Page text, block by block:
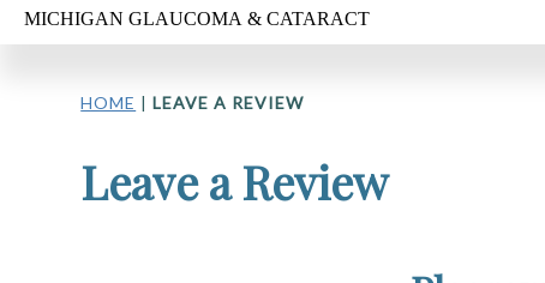
HOME |LEAVE A REVIEW
Leave a Review